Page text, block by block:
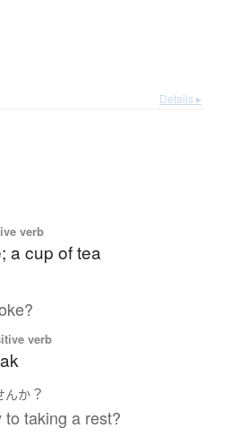
Details ▸
verb
a cup of tea
verb
んか？
taking a rest?